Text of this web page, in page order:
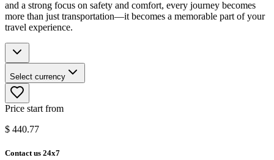
and a strong focus on safety and comfort, every journey becomes
more than just transportation—it becomes a memorable part of your
travel experience.
Select currency
Price start from
$ 440.77
Contact us 24x7